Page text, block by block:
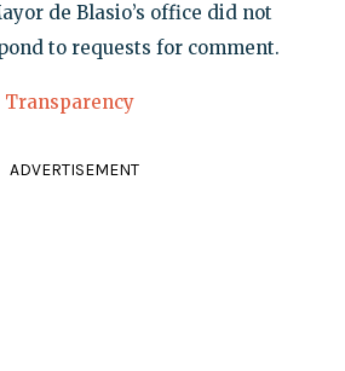
de Blasio’s office did not
to requests for comment.
Transparency
ADVERTISEMENT